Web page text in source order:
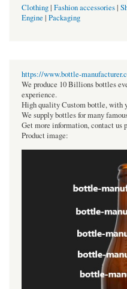
Clothing| Fashion accessories|
Engine | Packaging
https://www.bottle-
We produce 10 Billions bottles
experience.
High quality Custom bottle, with
We supply bottles for many
Get more information, contact us
Product image: